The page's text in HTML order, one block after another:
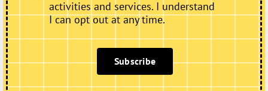
activities and services. I understand
I can opt out at any time.
Subscribe